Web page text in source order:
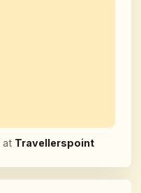
at Travellerspoint